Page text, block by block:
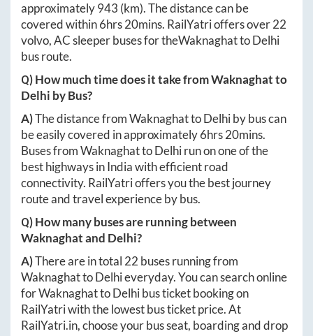
approximately943 (km). The distance can be
covered within6hrs 20mins. RailYatri offers over22
volvo, AC sleeper buses for theWaknaghattoDelhi
bus route.
Q) How much time does it take fromWaknaghatto
Delhi by Bus?
A)The distance fromWaknaghattoDelhiby bus can
be easily covered in approximately6hrs 20mins.
Buses fromWaknaghattoDelhirun on one of the
best highways in India with efficient road
connectivity. RailYatri offers you the best journey
route and travel experience by bus.
Q) How many buses are running between
Waknaghatand Delhi?
A)There are in total 22 buses running from
WaknaghattoDelhieveryday. You can search online
forWaknaghattoDelhibus ticket booking on
RailYatri with the lowest bus ticket price. At
RailYatri.in, choose your bus seat, boarding and drop